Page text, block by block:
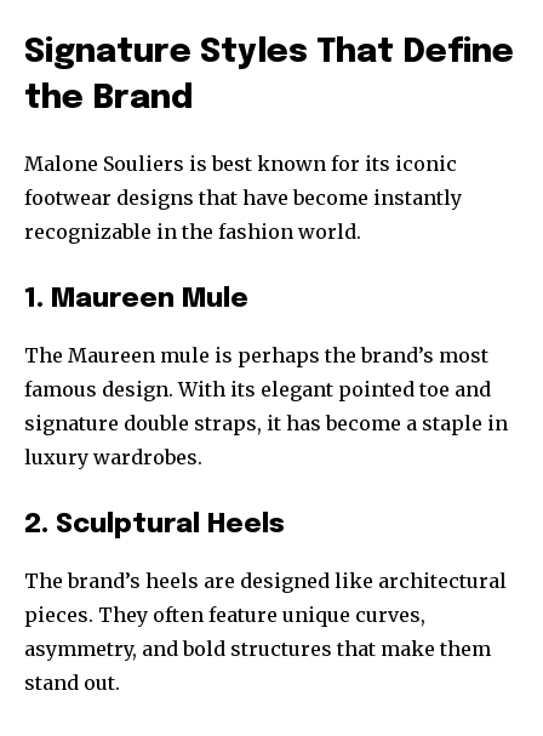
Signature Styles That Define
the Brand
Malone Souliers is best known for its iconic
footwear designs that have become instantly
recognizable in the fashion world.
1. Maureen Mule
The Maureen mule is perhaps the brand’s most
famous design. With its elegant pointed toe and
signature double straps, it has become a staple in
luxury wardrobes.
2. Sculptural Heels
The brand’s heels are designed like architectural
pieces. They often feature unique curves,
asymmetry, and bold structures that make them
stand out.